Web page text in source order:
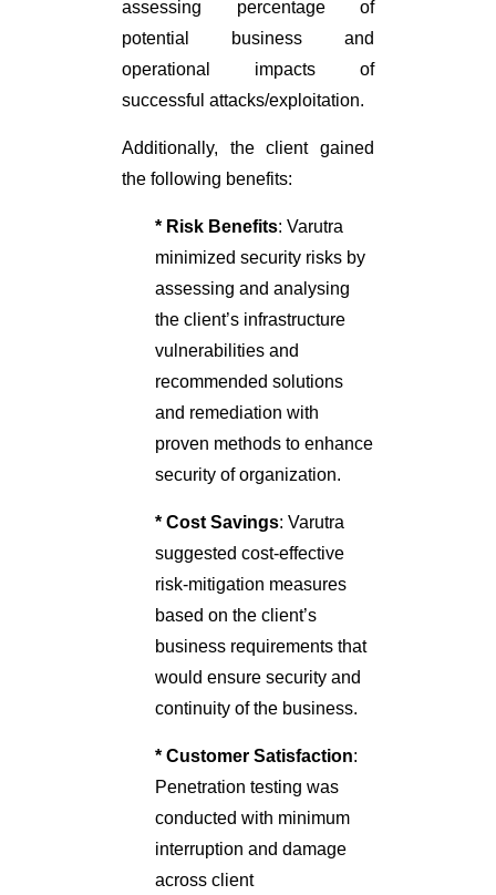
assessing percentage of
potential business and
operational impacts of
successful attacks/exploitation.
Additionally, the client gained
the following benefits:
* Risk Benefits: Varutra
minimized security risks by
assessing and analysing
the client’s infrastructure
vulnerabilities and
recommended solutions
and remediation with
proven methods to enhance
security of organization.
* Cost Savings: Varutra
suggested cost-effective
risk-mitigation measures
based on the client’s
business requirements that
would ensure security and
continuity of the business.
* Customer Satisfaction:
Penetration testing was
conducted with minimum
interruption and damage
across client